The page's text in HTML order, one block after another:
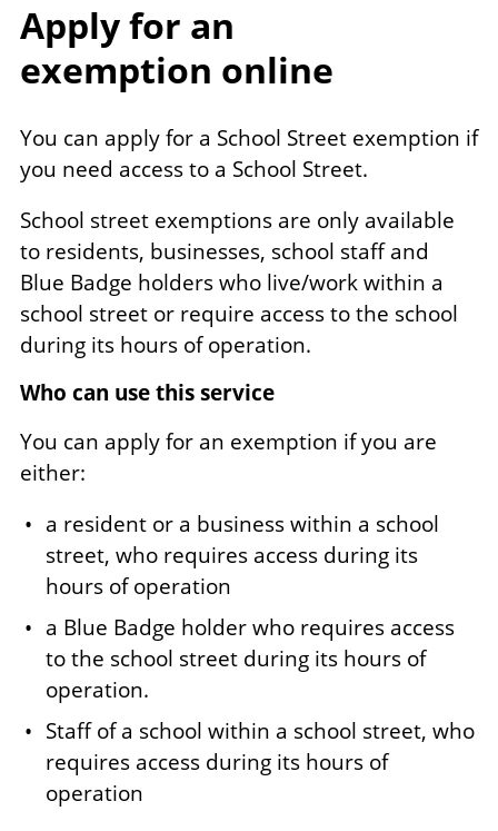
Apply for an
exemption online
You can apply for a School Street exemption if
you need access to a School Street.
School street exemptions are only available
to residents, businesses, school staff and
Blue Badge holders who live/work within a
school street or require access to the school
during its hours of operation.
Who can use this service
You can apply for an exemption if you are
either:
a resident or a business within a school
street, who requires access during its
hours of operation
a Blue Badge holder who requires access
to the school street during its hours of
operation.
Staff of a school within a school street, who
requires access during its hours of
operation